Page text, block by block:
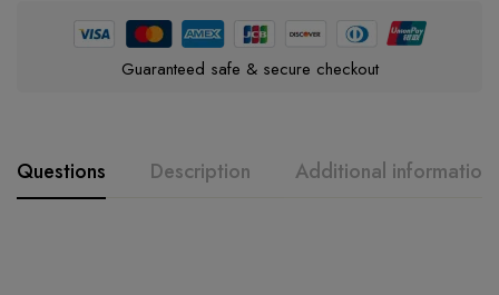
Guaranteed safe & secure checkout
Questions Description Additional information